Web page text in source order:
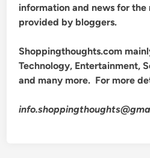
information and news for the
provided by bloggers.
Shoppingthoughts.com
Technology, Entertainment,
and many more. For more